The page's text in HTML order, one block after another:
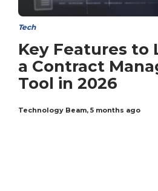
Tech
Key Features to
a Contract
Tool in 2026
Technology Beam, 5 months ago